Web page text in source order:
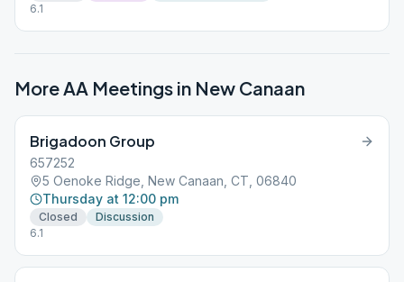
6.1
More AA Meetings in New Canaan
Brigadoon Group
657252
5 Oenoke Ridge, New Canaan, CT, 06840
Thursday at 12:00 pm
Closed
Discussion
6.1